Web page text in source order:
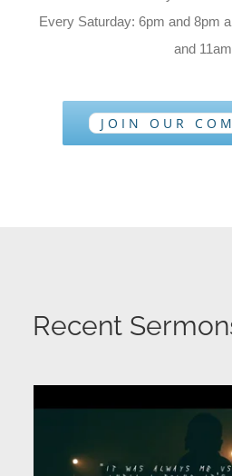
Every Saturday: 6pm and 8pm
and 11am
JOIN OUR
Recent